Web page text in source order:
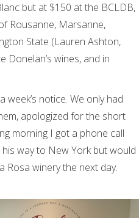
but at $150 at the BCLDB,
Rousanne, Marsanne,
State (Lauren Ashton,
Donelan’s wines, and in
notice. We only had
apologized for the short
morning I got a phone call
way to New York but would
Rosa winery the next day.